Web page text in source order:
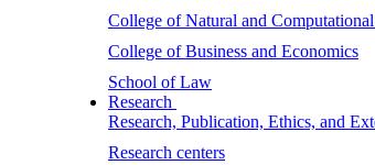
College of Natural and
College of Business and Economics
School of Law
Research
Research, Publication, Ethics, and
Research centers